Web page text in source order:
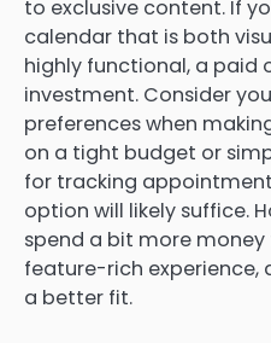
to exclusive content. If
calendar that is both
highly functional, a paid
investment. Consider
preferences when
on a tight budget or
for tracking
option will likely suffice.
spend a bit more
feature-rich experience,
a better fit.